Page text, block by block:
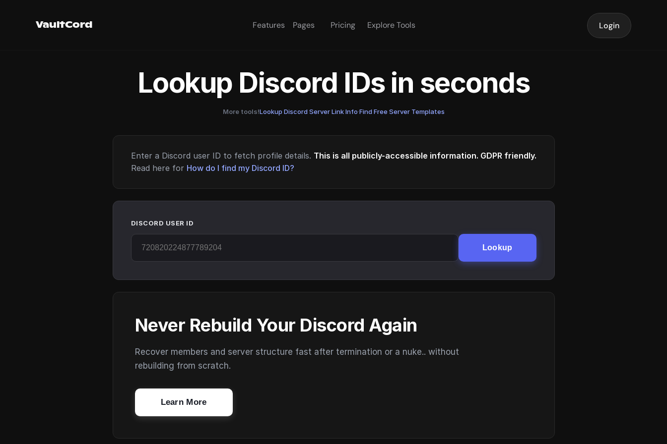
VaultCord Features Pages Pricing Explore Tools Login
Lookup Discord IDs in seconds
More tools!Lookup Discord Server Link Info·Find Free Server Templates
Enter a Discord user ID to fetch profile details. This is all publicly-accessible information. GDPR friendly.
Read here for How do I find my Discord ID?
DISCORD USER ID
Lookup
Never Rebuild Your Discord Again
Recover members and server structure fast after termination or a nuke.. without
rebuilding from scratch.
Learn More